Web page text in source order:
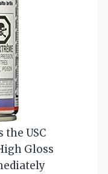
the USC
Gloss